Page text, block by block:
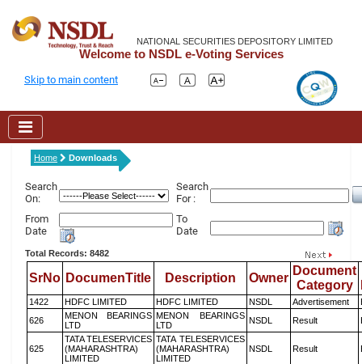
NATIONAL SECURITIES DEPOSITORY LIMITED
Welcome to NSDL e-Voting Services
Skip to main content
Home Downloads
Search
On:
Search
For :
From
Date
To
Date
Total Records: 8482
SrNo DocumenTitle Description Owner
Document
Category
1422 HDFC LIMITED HDFC LIMITED NSDL Advertisement
626
MENON BEARINGS
LTD
MENON BEARINGS
LTD
NSDL Result
625
TATA TELESERVICES
(MAHARASHTRA)
LIMITED
TATA TELESERVICES
(MAHARASHTRA)
LIMITED
NSDL Result